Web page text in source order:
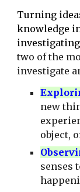
Turning
knowledge
two of the
investigate
E
new
object,
O
senses